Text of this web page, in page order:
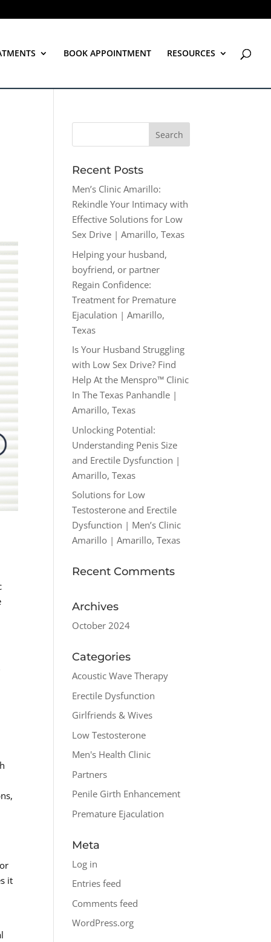
BOOK APPOINTMENT RESOURCES
it
Recent Posts
Men’s Clinic Amarillo:
Rekindle Your Intimacy with
Effective Solutions for Low
Sex Drive | Amarillo, Texas
Helping your husband,
boyfriend, or partner
Regain Confidence:
Treatment for Premature
Ejaculation | Amarillo,
Texas
Is Your Husband Struggling
with Low Sex Drive? Find
Help At the Menspro™ Clinic
In The Texas Panhandle |
Amarillo, Texas
Unlocking Potential:
Understanding Penis Size
and Erectile Dysfunction |
Amarillo, Texas
Solutions for Low
Testosterone and Erectile
Dysfunction | Men’s Clinic
Amarillo | Amarillo, Texas
Recent Comments
Archives
October 2024
Categories
Acoustic Wave Therapy
Erectile Dysfunction
Girlfriends & Wives
Low Testosterone
Men's Health Clinic
Partners
Penile Girth Enhancement
Premature Ejaculation
Meta
Log in
Entries feed
Comments feed
WordPress.org